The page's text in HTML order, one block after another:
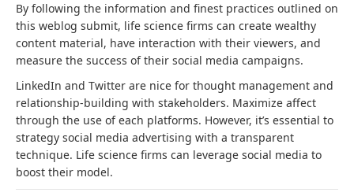
By following the information and finest practices outlined on
this weblog submit, life science firms can create wealthy
content material, have interaction with their viewers, and
measure the success of their social media campaigns.
LinkedIn and Twitter are nice for thought management and
relationship-building with stakeholders. Maximize affect
through the use of each platforms. However, it’s essential to
strategy social media advertising with a transparent
technique. Life science firms can leverage social media to
boost their model.